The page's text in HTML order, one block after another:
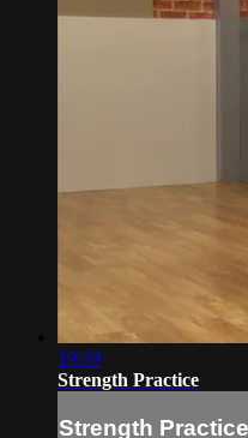
19:59
Strength Practice
Strength Practice